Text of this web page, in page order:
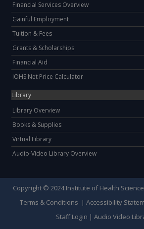
Financial Services Overview
Gainful Employment
Tuition & Fees
Grants & Scholarships
Financial Aid
IOHS Net Price Calculator
Library
Library Overview
Books & Supplies
Virtual Library
Audio-Video Library Overview
Copyright © 2024 Institute of Health
Terms & Conditions | Accessibility
Staff Login | Audio Video